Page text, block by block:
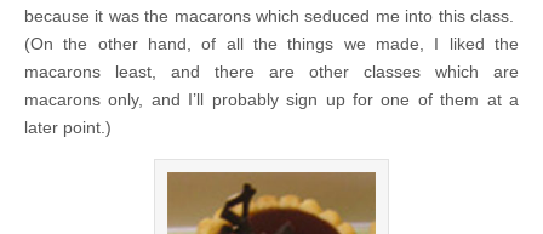
because it was the macarons which seduced me into this class.
(On the other hand, of all the things we made, I liked the
macarons least, and there are other classes which are
macarons only, and I’ll probably sign up for one of them at a
later point.)